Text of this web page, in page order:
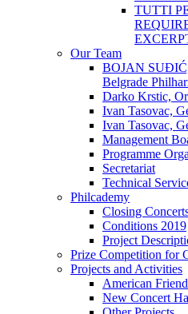
TUTTI
Our Team
BOJAN
Belgrade
Darko Krstic,
Ivan Tasovac,
Ivan Tasovac,
Management
Programme
Secretariat
Technical
Philcademy
Closing
Conditions 2019
Project
Prize Competition for
Projects and Activities
American
New Concert